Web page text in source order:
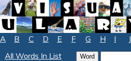
A B C D E F G H I J
All Words In List